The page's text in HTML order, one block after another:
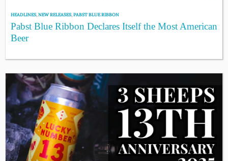
HEADLINES,NEW RELEASES,PABST BLUE RIBBON
Pabst Blue Ribbon Declares Itself the Most American
Beer